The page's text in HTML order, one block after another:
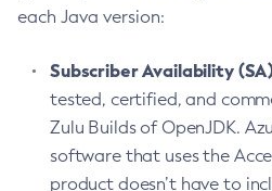
each Java version:
Subscriber Availability
tested, certified, and
Zulu Builds of OpenJDK.
software that uses the
product doesn’t have to